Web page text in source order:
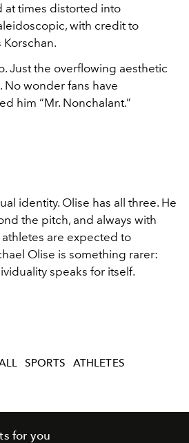
at times distorted into
with credit to
Just the overflowing aesthetic
No wonder fans have
him “Mr. Nonchalant.”
identity. Olise has all three. He
the pitch, and always with
are expected to
Olise is something rarer:
speaks for itself.
SPORTS ATHLETES
for you